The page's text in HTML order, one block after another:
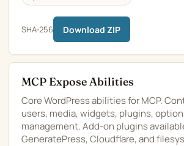
SHA-256 Download ZIP
MCP Expose Abilities
Core WordPress abilities for MCP.
users, media, widgets, plugins,
management. Add-on plugins
GeneratePress, Cloudflare, and